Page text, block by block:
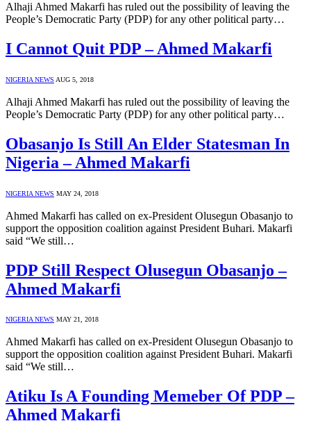
Alhaji Ahmed Makarfi has ruled out the possibility of leaving the
People’s Democratic Party (PDP) for any other political party…
I Cannot Quit PDP – Ahmed Makarfi
NIGERIA NEWS AUG 5, 2018
Alhaji Ahmed Makarfi has ruled out the possibility of leaving the
People’s Democratic Party (PDP) for any other political party…
Obasanjo Is Still An Elder Statesman In
Nigeria – Ahmed Makarfi
NIGERIA NEWS MAY 24, 2018
Ahmed Makarfi has called on ex-President Olusegun Obasanjo to
support the opposition coalition against President Buhari. Makarfi
said “We still…
PDP Still Respect Olusegun Obasanjo –
Ahmed Makarfi
NIGERIA NEWS MAY 21, 2018
Ahmed Makarfi has called on ex-President Olusegun Obasanjo to
support the opposition coalition against President Buhari. Makarfi
said “We still…
Atiku Is A Founding Memeber Of PDP –
Ahmed Makarfi